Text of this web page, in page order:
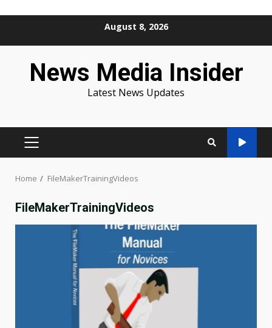
August 8, 2026
News Media Insider
Latest News Updates
PRIMARY
Home FileMakerTrainingVideos
FileMakerTrainingVideos